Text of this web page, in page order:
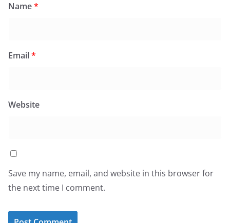
Name*
Email*
Website
Save my name, email, and website in this browser for
the next time I comment.